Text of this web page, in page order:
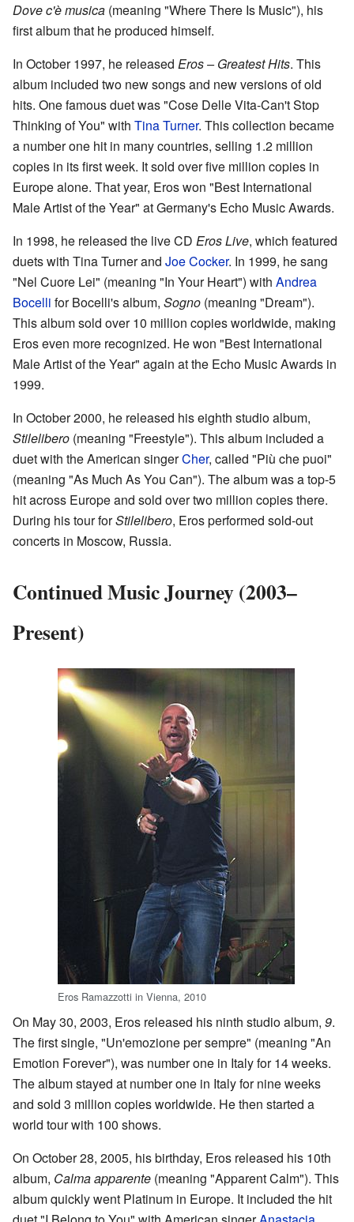
Dove c'è musica (meaning "Where There Is Music"), his
first album that he produced himself.
In October 1997, he released Eros – Greatest Hits. This
album included two new songs and new versions of old
hits. One famous duet was "Cose Delle Vita-Can't Stop
Thinking of You" with Tina Turner. This collection became
a number one hit in many countries, selling 1.2 million
copies in its first week. It sold over five million copies in
Europe alone. That year, Eros won "Best International
Male Artist of the Year" at Germany's Echo Music Awards.
In 1998, he released the live CD Eros Live, which featured
duets with Tina Turner and Joe Cocker. In 1999, he sang
"Nel Cuore Lei" (meaning "In Your Heart") with Andrea
Bocelli for Bocelli's album, Sogno (meaning "Dream").
This album sold over 10 million copies worldwide, making
Eros even more recognized. He won "Best International
Male Artist of the Year" again at the Echo Music Awards in
1999.
In October 2000, he released his eighth studio album,
Stilelibero (meaning "Freestyle"). This album included a
duet with the American singerCher, called "Più che puoi"
(meaning "As Much As You Can"). The album was a top-5
hit across Europe and sold over two million copies there.
During his tour forStilelibero, Eros performed sold-out
concerts in Moscow, Russia.
Continued Music Journey (2003–
Present)
Eros Ramazzotti in Vienna, 2010
On May 30, 2003, Eros released his ninth studio album, 9.
The first single, "Un'emozione per sempre" (meaning "An
Emotion Forever"), was number one in Italy for 14 weeks.
The album stayed at number one in Italy for nine weeks
and sold 3 million copies worldwide. He then started a
world tour with 100 shows.
On October 28, 2005, his birthday, Eros released his 10th
album, Calma apparente (meaning "Apparent Calm"). This
album quickly went Platinum in Europe. It included the hit